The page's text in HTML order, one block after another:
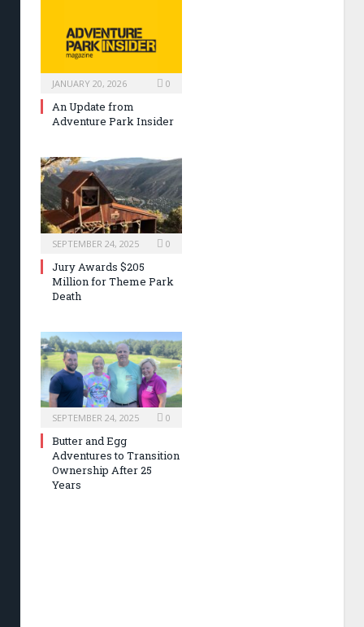
JANUARY 20, 2026 0
An Update from
Adventure Park Insider
SEPTEMBER 24, 2025 0
Jury Awards $205
Million for Theme Park
Death
SEPTEMBER 24, 2025 0
Butter and Egg
Adventures to Transition
Ownership After 25
Years